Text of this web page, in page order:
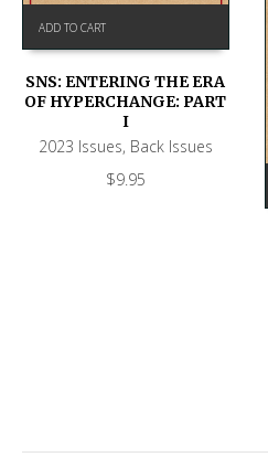
ADD TO CART
SNS: ENTERING THE ERA
OF HYPERCHANGE: PART
I
2023 Issues, Back Issues
$9.95